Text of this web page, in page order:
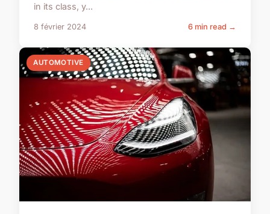
in its class, y...
8 février 2024 6 min read →
AUTOMOTIVE